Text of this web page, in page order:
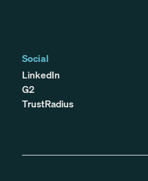
Social
LinkedIn
G2
TrustRadius